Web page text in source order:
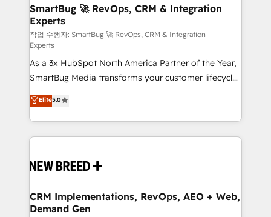
Scalable Architecture: Zero-technical-debt setup
across all Hubs, validated by our 7 HubSpot
Accreditations. AI-Powered RevOps: Breeze AI,
custom AI agents, and high-integrity migrations for
total reporting clarity. Security & Compliance: SOC 2
Type II and HIPAA attested for enterprise-grade data
security. 🏆 Why Bluleadz? GTM OS Partner | 16+
Years Experience | 1,000+ Five-Star Reviews
SmartBug 🚀 RevOps, CRM & Integration
Experts
작업 수행자: SmartBug 🚀 RevOps, CRM & Integration
Experts
As a 3x HubSpot North America Partner of the Year,
SmartBug Media transforms your customer lifecycle
into a revenue engine. Our unified ecosystem
includes specialized divisions Globalia (AI &
Software) and Point Success Media (Paid Media),
making this the official home for all three brands. 🔄
and system integrations powered by Globalia’s
trainers to drive platform adoption. 📈 Revenue
Generation - Full-funnel marketing and high-
Elite5.0
CRM Implementations, RevOps, AEO + Web,
Demand Gen